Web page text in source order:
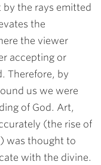
the rays emitted
the
the viewer
accepting or
Therefore, by
us we were
of God. Art,
(the rise of
was thought to
with the divine.